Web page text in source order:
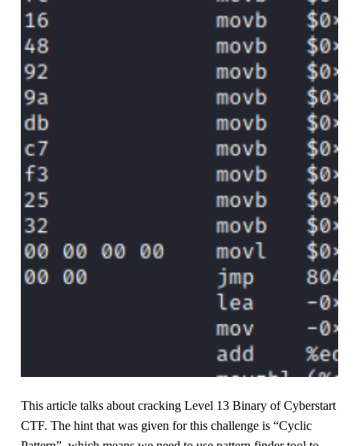
This article talks about cracking Level 13 Binary of Cyberstart
CTF. The hint that was given for this challenge is “Cyclic